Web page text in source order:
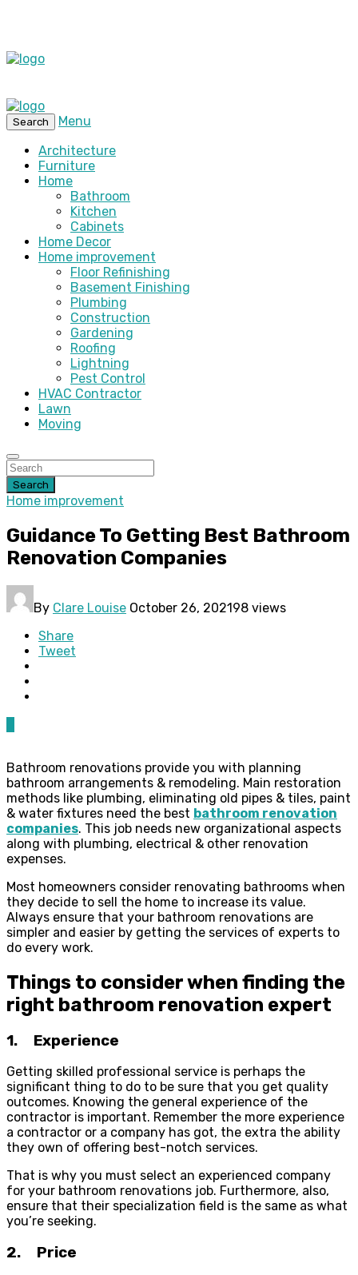
Search
Menu
Architecture
Furniture
Home
Bathroom
Kitchen
Cabinets
Home Decor
Home improvement
Floor Refinishing
Basement Finishing
Plumbing
Construction
Gardening
Roofing
Lightning
Pest Control
HVAC Contractor
Lawn
Moving
Search
Home improvement
Guidance To Getting Best Bathroom
Renovation Companies
By Clare Louise October 26, 202198 views
Share
Tweet
Bathroom renovations provide you with planning
bathroom arrangements & remodeling. Main restoration
methods like plumbing, eliminating old pipes & tiles, paint
& water fixtures need the best bathroom renovation
companies. This job needs new organizational aspects
along with plumbing, electrical & other renovation
expenses.
Most homeowners consider renovating bathrooms when
they decide to sell the home to increase its value.
Always ensure that your bathroom renovations are
simpler and easier by getting the services of experts to
do every work.
Things to consider when finding the
right bathroom renovation expert
1. Experience
Getting skilled professional service is perhaps the
significant thing to do to be sure that you get quality
outcomes. Knowing the general experience of the
contractor is important. Remember the more experience
a contractor or a company has got, the extra the ability
they own of offering best-notch services.
That is why you must select an experienced company
for your bathroom renovations job. Furthermore, also,
ensure that their specialization field is the same as what
you’re seeking.
2. Price